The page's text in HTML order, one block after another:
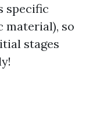
specific
material), so
stages